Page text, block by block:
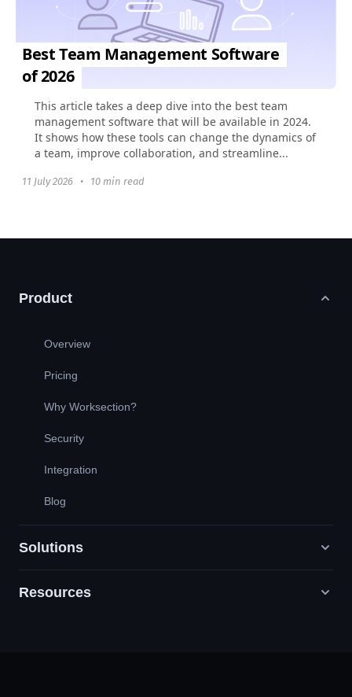
Best Team Management Software
of 2026
This article takes a deep dive into the best team
management software that will be available in 2024.
It shows how these tools can change the dynamics of
a team, improve collaboration, and streamline...
11 July 2026 • 10 min read
Product
Overview
Pricing
Why Worksection?
Security
Integration
Blog
Solutions
Digital Marketing Agencies
Resources